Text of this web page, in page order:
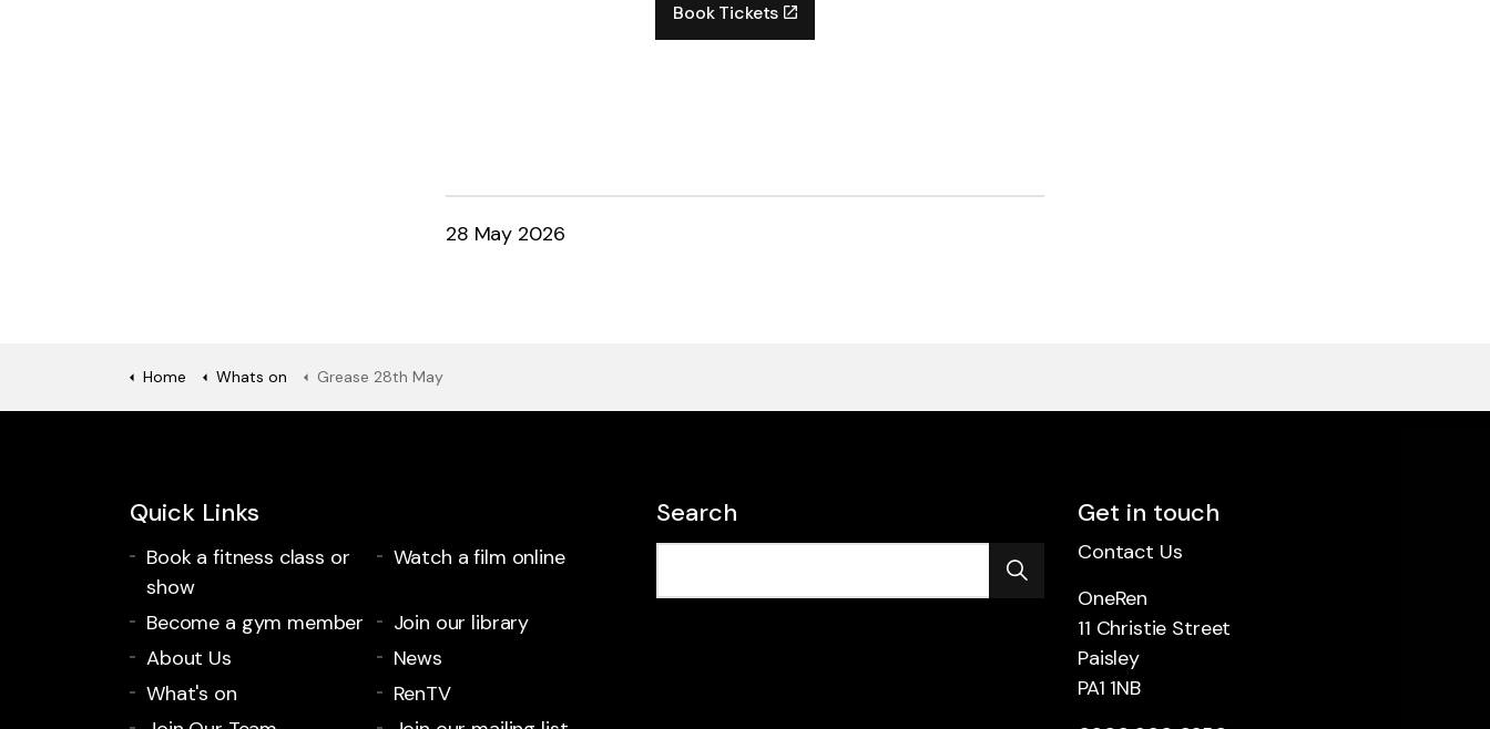
Book Tickets
28 May 2026
Home Whats on Grease 28th May
Quick Links
Book a fitness class or
show
Watch a film online
Become a gym member
Join our library
About Us
News
What's on
RenTV
Search Get in touch
Contact Us
OneRen
11 Christie Street
Paisley
PA1 1NB